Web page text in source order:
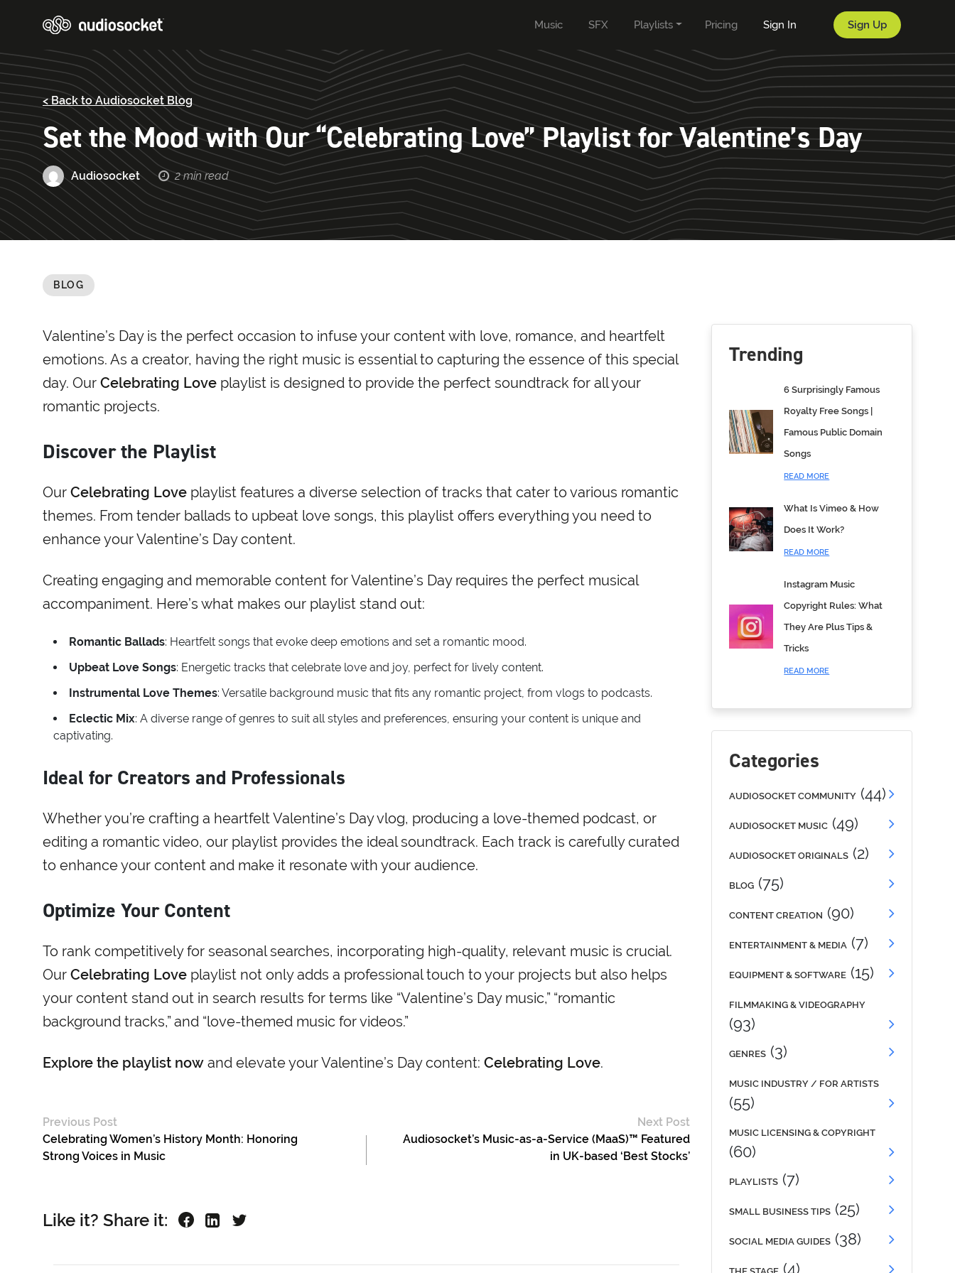
Music SFX Playlists Pricing Sign In Sign Up
< Back to Audiosocket Blog
Set the Mood with Our “Celebrating Love” Playlist for Valentine’s Day
Audiosocket 2 min read
BLOG
Valentine’s Day is the perfect occasion to infuse your content with love, romance, and heartfelt
emotions. As a creator, having the right music is essential to capturing the essence of this special
day. Our Celebrating Love playlist is designed to provide the perfect soundtrack for all your
romantic projects.
Discover the Playlist
Our Celebrating Love playlist features a diverse selection of tracks that cater to various romantic
themes. From tender ballads to upbeat love songs, this playlist offers everything you need to
enhance your Valentine’s Day content.
Creating engaging and memorable content for Valentine’s Day requires the perfect musical
accompaniment. Here’s what makes our playlist stand out:
Romantic Ballads: Heartfelt songs that evoke deep emotions and set a romantic mood.
Upbeat Love Songs: Energetic tracks that celebrate love and joy, perfect for lively content.
Instrumental Love Themes: Versatile background music that fits any romantic project, from vlogs to podcasts.
Eclectic Mix: A diverse range of genres to suit all styles and preferences, ensuring your content is unique and
captivating.
Ideal for Creators and Professionals
Whether you’re crafting a heartfelt Valentine’s Day vlog, producing a love-themed podcast, or
editing a romantic video, our playlist provides the ideal soundtrack. Each track is carefully curated
to enhance your content and make it resonate with your audience.
Optimize Your Content
To rank competitively for seasonal searches, incorporating high-quality, relevant music is crucial.
Our Celebrating Love playlist not only adds a professional touch to your projects but also helps
your content stand out in search results for terms like “Valentine’s Day music,” “romantic
background tracks,” and “love-themed music for videos.”
Explore the playlist now and elevate your Valentine’s Day content: Celebrating Love.
Previous Post
Celebrating Women’s History Month: Honoring
Strong Voices in Music
Next Post
Audiosocket’s Music-as-a-Service (MaaS)™ Featured
in UK-based ‘Best Stocks’
Like it? Share it:
Trending
6 Surprisingly Famous
Royalty Free Songs |
Famous Public Domain
Songs
READ MORE
What Is Vimeo & How
Does It Work?
READ MORE
Instagram Music
Copyright Rules: What
They Are Plus Tips &
Tricks
READ MORE
Categories
AUDIOSOCKET COMMUNITY(44)
AUDIOSOCKET MUSIC(49)
AUDIOSOCKET ORIGINALS(2)
BLOG(75)
CONTENT CREATION (90)
ENTERTAINMENT & MEDIA (7)
EQUIPMENT & SOFTWARE(15)
FILMMAKING & VIDEOGRAPHY
(93)
GENRES(3)
MUSIC INDUSTRY / FOR ARTISTS
(55)
MUSIC LICENSING & COPYRIGHT
(60)
PLAYLISTS(7)
SMALL BUSINESS TIPS(25)
SOCIAL MEDIA GUIDES(38)
(4)